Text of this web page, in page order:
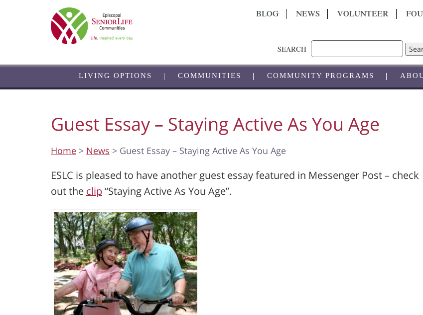
BLOG NEWS VOLUNTEER
SEARCH
LIVING OPTIONS COMMUNITIES COMMUNITY PROGRAMS
Guest Essay – Staying Active As You Age
Home > News > Guest Essay – Staying Active As You Age
ESLC is pleased to have another guest essay featured in Messenger Post – check
out the clip“Staying Active As You Age”.